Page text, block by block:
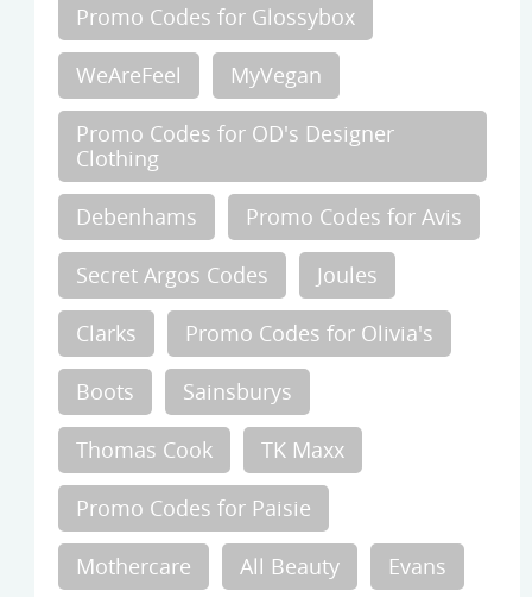
Promo Codes for Glossybox
WeAreFeel MyVegan
Promo Codes for OD's Designer
Clothing
Debenhams Promo Codes for Avis
Secret Argos Codes Joules
Clarks Promo Codes for Olivia's
Boots Sainsburys
Thomas Cook TK Maxx
Promo Codes for Paisie
Mothercare All Beauty Evans